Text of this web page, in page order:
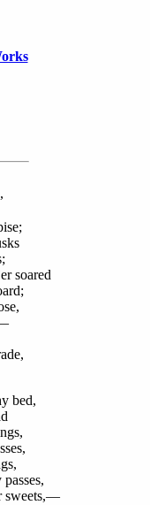
soared
bed,
sweets,—